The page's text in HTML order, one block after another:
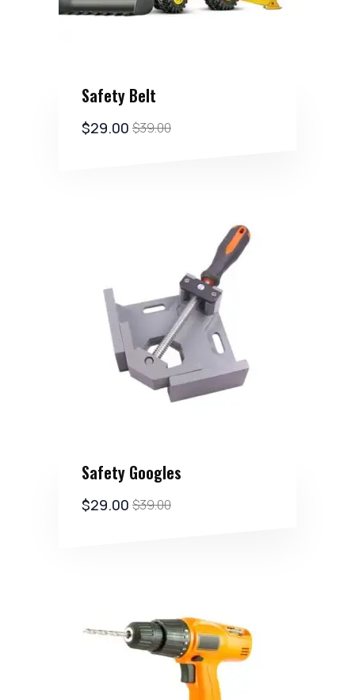
Safety Belt
$39.00
$29.00
Safety Googles
$39.00
$29.00